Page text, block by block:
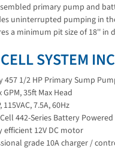
primary pump and
uninterrupted pumping in
a minimum pit size of 18'' in
SYSTEM
457 1/2 HP Primary Sump
GPM, 35ft Max Head
115VAC, 7.5A, 60Hz
442-Series Battery
efficient 12V DC motor
grade 10A charger /